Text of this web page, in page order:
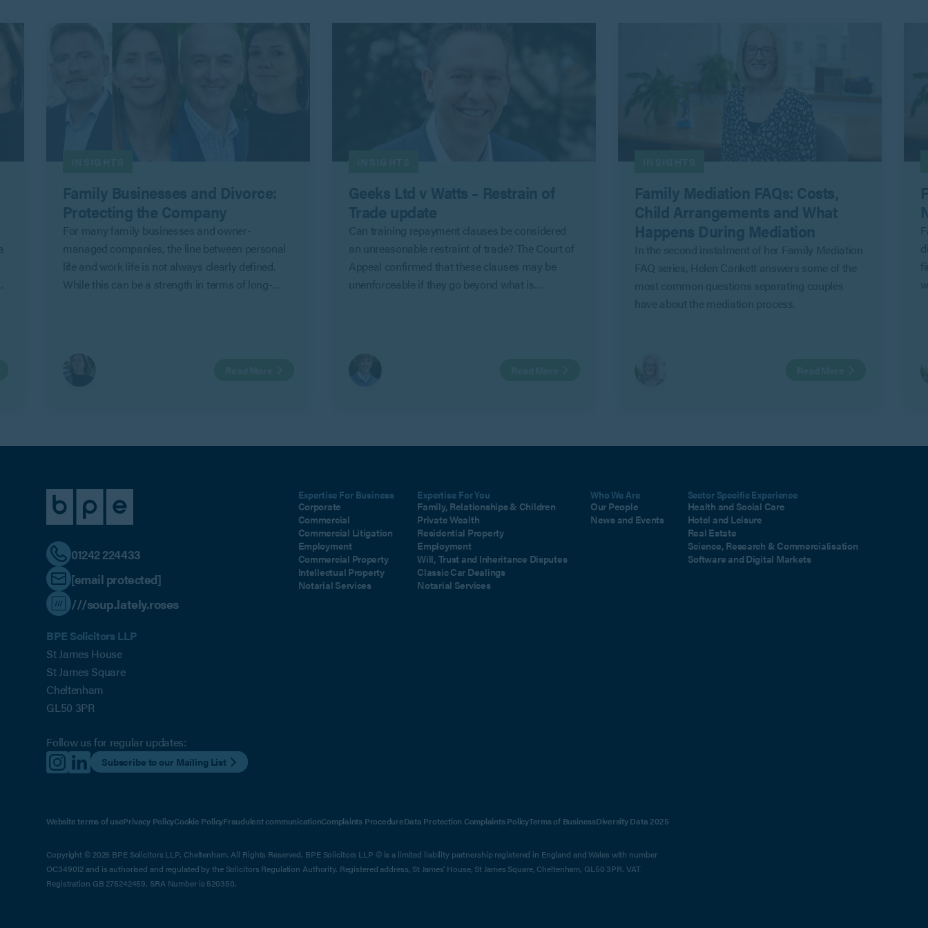
For many family businesses and owner-
managed companies, the line between personal
life and work life is not always clearly defined.
While this can be a strength in terms of long-
Can training repayment clauses be considered
an unreasonable restraint of trade? The Court of
Appeal confirmed that these clauses may be
unenforceable if they go beyond what is
In the second instalment of her Family Mediation
FAQ series, Helen Cankett answers some of the
most common questions separating couples
have about the mediation process.
01242 224433
[email protected]
///soup.lately.roses
BPE Solicitors LLP
St James House
St James Square
Cheltenham
GL50 3PR
Follow us for regular updates:
Subscribe to our Mailing List
Expertise For Business
Corporate
Commercial
Commercial Litigation
Employment
Commercial Property
Intellectual Property
Notarial Services
Expertise For You
Family, Relationships & Children
Private Wealth
Residential Property
Employment
Will, Trust and Inheritance Disputes
Classic Car Dealings
Notarial Services
Who We Are
Our People
News and Events
Sector Specific Experience
Health and Social Care
Hotel and Leisure
Real Estate
Science, Research & Commercialisation
Software and Digital Markets
Website terms of usePrivacy PolicyCookie PolicyFraudulent communicationComplaints ProcedureData Protection Complaints PolicyTerms of BusinessDiversity Data 2025
Copyright © 2026 BPE Solicitors LLP, Cheltenham. All Rights Reserved. BPE Solicitors LLP © is a limited liability partnership registered in England and Wales with number
OC349012 and is authorised and regulated by the Solicitors Regulation Authority. Registered address, St James' House, St James Square, Cheltenham, GL50 3PR. VAT
Registration GB 275242459. SRA Number is 520350.